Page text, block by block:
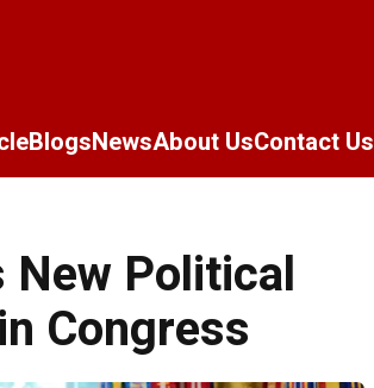
BlogsNewsAbout UsContact Us
New Political
Congress